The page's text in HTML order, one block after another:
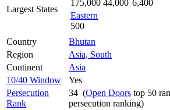
Largest States
175,000 44,000 6,400
Eastern
500
Country
Bhutan
Region
Asia, South
Continent
Asia
10/40 Window
Yes
Persecution
Rank
34 (Open Doors top 50
persecution ranking)